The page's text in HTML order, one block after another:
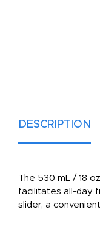
DESCRIPTION
The 530 mL / 18
facilitates all-day
slider, a